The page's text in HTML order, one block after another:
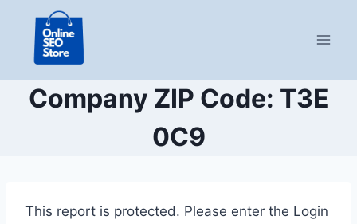
content
Company ZIP Code: T3E
0C9
This report is protected. Please enter the Login